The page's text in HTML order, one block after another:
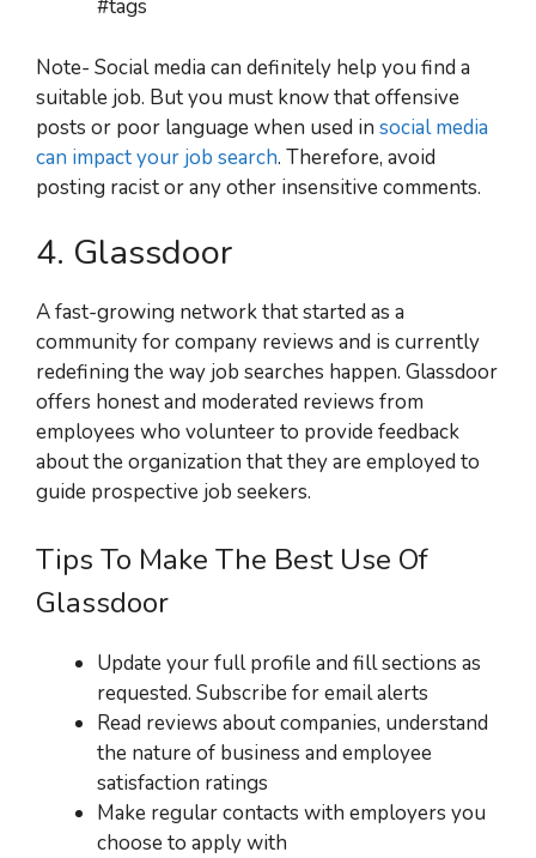
#tags
Note- Social media can definitely help you find a
suitable job. But you must know that offensive
posts or poor language when used in social media
can impact your job search. Therefore, avoid
posting racist or any other insensitive comments.
4. Glassdoor
A fast-growing network that started as a
community for company reviews and is currently
redefining the way job searches happen. Glassdoor
offers honest and moderated reviews from
employees who volunteer to provide feedback
about the organization that they are employed to
guide prospective job seekers.
Tips To Make The Best Use Of
Glassdoor
Update your full profile and fill sections as
requested. Subscribe for email alerts
Read reviews about companies, understand
the nature of business and employee
satisfaction ratings
Make regular contacts with employers you
choose to apply with